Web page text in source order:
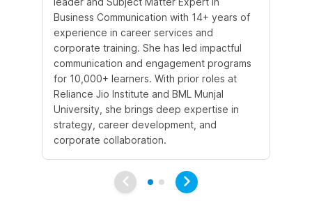
Business Communication with 14+ years of
experience in career services and
corporate training. She has led impactful
communication and engagement programs
for 10,000+ learners. With prior roles at
Reliance Jio Institute and BML Munjal
University, she brings deep expertise in
strategy, career development, and
corporate collaboration.